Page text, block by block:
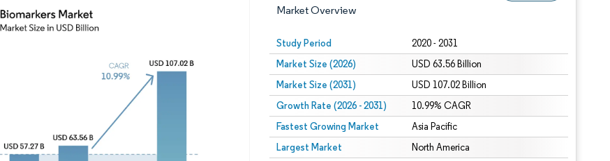
Market Overview
Study Period 2020 - 2031
Market Size (2026) USD 63.56 Billion
Market Size (2031) USD 107.02 Billion
Growth Rate (2026 - 2031) 10.99% CAGR
Fastest Growing Market Asia Pacific
Largest Market North America
Image © Mordor Intelligence. Reuse requires attribution under CC BY 4.0.